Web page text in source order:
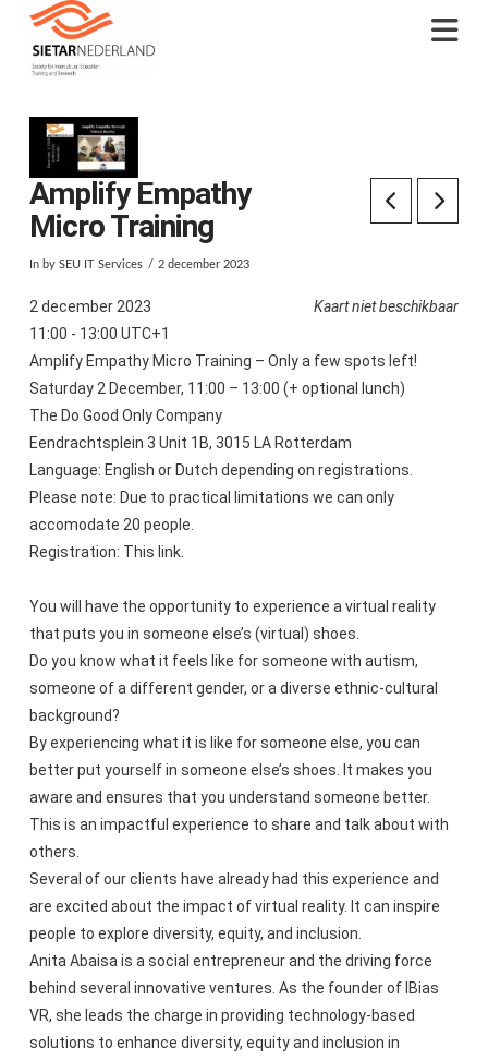
Amplify Empathy
Micro Training
In by SEU IT Services 2 december 2023
Kaart niet beschikbaar
2 december 2023
11:00 - 13:00 UTC+1
Amplify Empathy Micro Training – Only a few spots left!
Saturday 2 December, 11:00 – 13:00 (+ optional lunch)
The Do Good Only Company
Eendrachtsplein 3 Unit 1B, 3015 LA Rotterdam
Language: English or Dutch depending on registrations.
Please note: Due to practical limitations we can only
accomodate 20 people.
Registration: This link.
You will have the opportunity to experience a virtual reality
that puts you in someone else’s (virtual) shoes.
Do you know what it feels like for someone with autism,
someone of a different gender, or a diverse ethnic-cultural
background?
By experiencing what it is like for someone else, you can
better put yourself in someone else’s shoes. It makes you
aware and ensures that you understand someone better.
This is an impactful experience to share and talk about with
others.
Several of our clients have already had this experience and
are excited about the impact of virtual reality. It can inspire
people to explore diversity, equity, and inclusion.
Anita Abaisa is a social entrepreneur and the driving force
behind several innovative ventures. As the founder of IBias
VR, she leads the charge in providing technology-based
solutions to enhance diversity, equity and inclusion in